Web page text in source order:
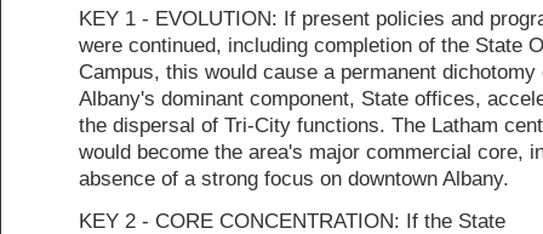
KEY 1 - EVOLUTION: If present policies and
were continued, including completion of the State
Campus, this would cause a permanent dichotomy
Albany's dominant component, State offices,
the dispersal of Tri-City functions. The Latham
would become the area's major commercial core,
absence of a strong focus on downtown Albany.
KEY 2 - CORE CONCENTRATION: If the State